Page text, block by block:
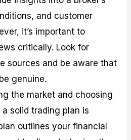
and customer
it’s important to
critically. Look for
sources and be aware that
genuine.
the market and choosing
solid trading plan is
outlines your financial